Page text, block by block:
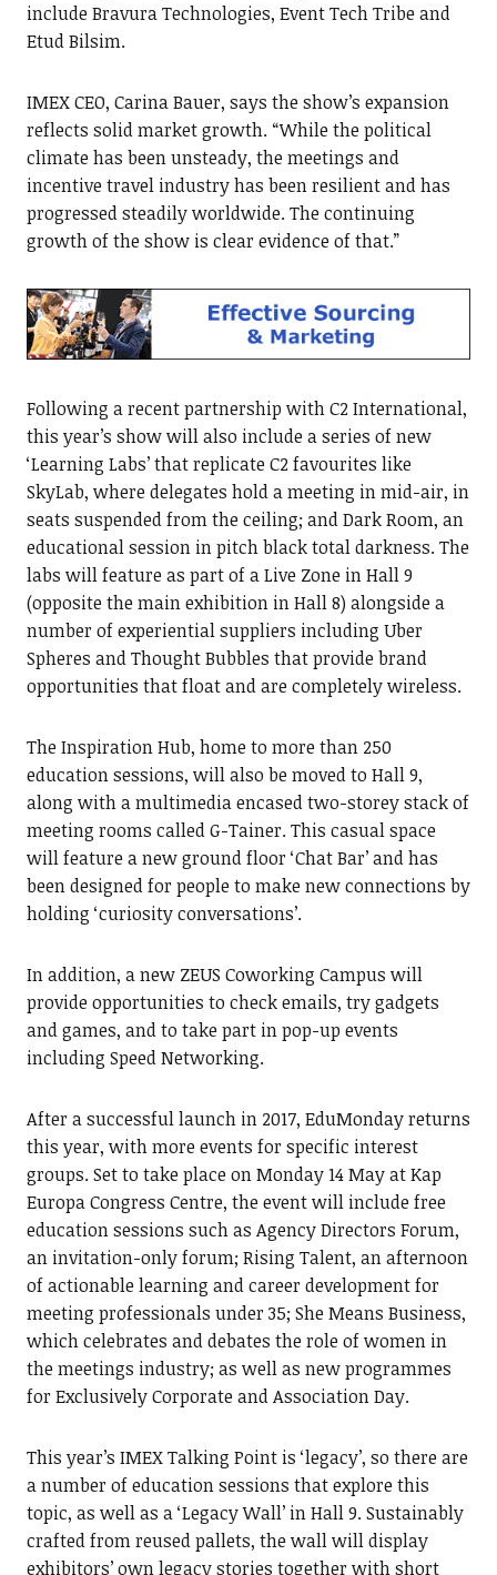
include Bravura Technologies, Event Tech Tribe and
Etud Bilsim.
IMEX CEO, Carina Bauer, says the show’s expansion
reflects solid market growth. “While the political
climate has been unsteady, the meetings and
incentive travel industry has been resilient and has
progressed steadily worldwide. The continuing
growth of the show is clear evidence of that.”
Following a recent partnership with C2 International,
this year’s show will also include a series of new
‘Learning Labs’ that replicate C2 favourites like
SkyLab, where delegates hold a meeting in mid-air, in
seats suspended from the ceiling; and Dark Room, an
educational session in pitch black total darkness. The
labs will feature as part of a Live Zone in Hall 9
(opposite the main exhibition in Hall 8) alongside a
number of experiential suppliers including Uber
Spheres and Thought Bubbles that provide brand
opportunities that float and are completely wireless.
The Inspiration Hub, home to more than 250
education sessions, will also be moved to Hall 9,
along with a multimedia encased two-storey stack of
meeting rooms called G-Tainer. This casual space
will feature a new ground floor ‘Chat Bar’ and has
been designed for people to make new connections by
holding ‘curiosity conversations’.
In addition, a new ZEUS Coworking Campus will
provide opportunities to check emails, try gadgets
and games, and to take part in pop-up events
including Speed Networking.
After a successful launch in 2017, EduMonday returns
this year, with more events for specific interest
groups. Set to take place on Monday 14 May at Kap
Europa Congress Centre, the event will include free
education sessions such as Agency Directors Forum,
an invitation-only forum; Rising Talent, an afternoon
of actionable learning and career development for
meeting professionals under 35; She Means Business,
which celebrates and debates the role of women in
the meetings industry; as well as new programmes
for Exclusively Corporate and Association Day.
This year’s IMEX Talking Point is ‘legacy’, so there are
a number of education sessions that explore this
topic, as well as a ‘Legacy Wall’ in Hall 9. Sustainably
crafted from reused pallets, the wall will display
exhibitors’ own legacy stories together with short